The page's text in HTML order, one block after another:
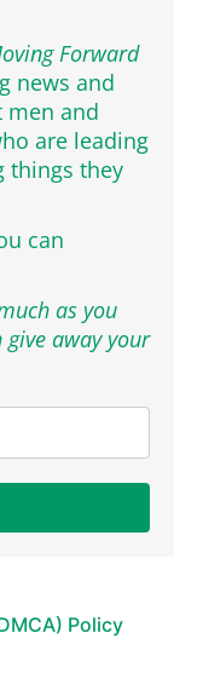
Forward
news and
and
are leading
things they
can
as you
give away your
Policy